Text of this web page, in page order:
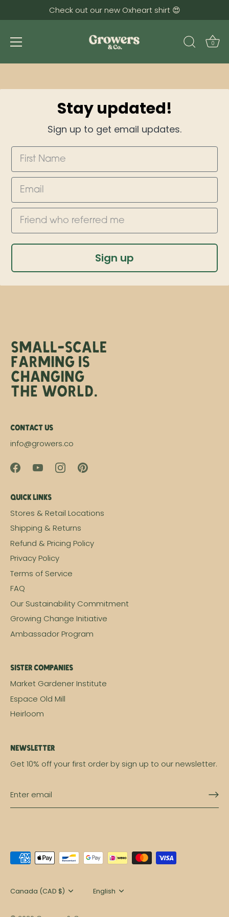
content
Check out our new Oxheart shirt 😍
0
Stay updated!
Sign up to get email updates.
Sign up
Contact Us
info@growers.co
Quick Links
Stores & Retail Locations
Shipping & Returns
Refund & Pricing Policy
Privacy Policy
Terms of Service
FAQ
Our Sustainability Commitment
Growing Change Initiative
Ambassador Program
Sister Companies
Market Gardener Institute
Espace Old Mill
Heirloom
Newsletter
Get 10% off your first order by sign up to our newsletter.
Currency
Canada (CAD $) Language
English